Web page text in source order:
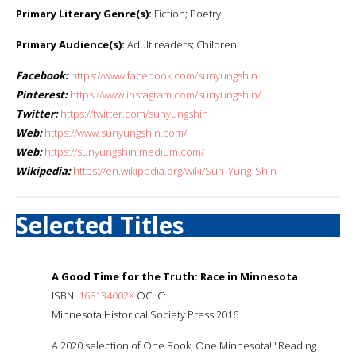
Primary Literary Genre(s): Fiction; Poetry
Primary Audience(s): Adult readers; Children
Facebook: https://www.facebook.com/sunyungshin
Pinterest: https://www.instagram.com/sunyungshin/
Twitter: https://twitter.com/sunyungshin
Web: https://www.sunyungshin.com/
Web: https://sunyungshin.medium.com/
Wikipedia: https://en.wikipedia.org/wiki/Sun_Yung_Shin
Selected Titles
A Good Time for the Truth: Race in Minnesota
ISBN: 168134002X OCLC:
Minnesota Historical Society Press 2016
A 2020 selection of One Book, One Minnesota! "Reading